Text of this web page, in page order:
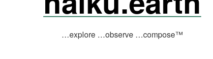
…explore …observe …compose™